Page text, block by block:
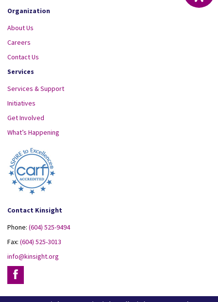
Organization
About Us
Careers
Contact Us
Services
Services & Support
Initiatives
Get Involved
What’s Happening
Contact Kinsight
Phone: (604) 525-9494
Fax: (604) 525-3013
info@kinsight.org